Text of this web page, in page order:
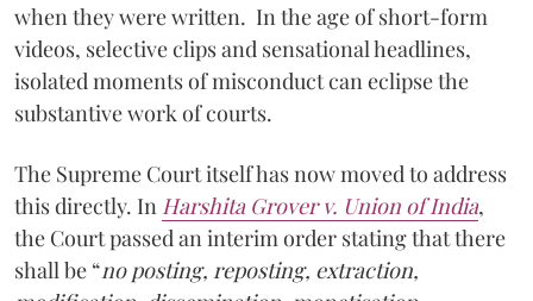
when they were written. In the age of short-form
videos, selective clips and sensational headlines,
isolated moments of misconduct can eclipse the
substantive work of courts.
The Supreme Court itself has now moved to address
this directly. In Harshita Grover v. Union of India,
the Court passed an interim order stating that there
shall be “no posting, reposting, extraction,